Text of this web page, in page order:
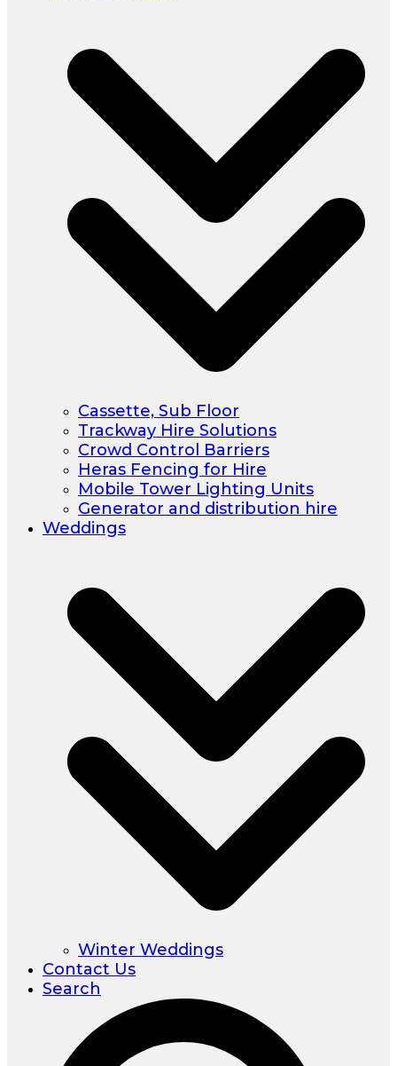
Cassette, Sub Floor
Trackway Hire Solutions
Crowd Control Barriers
Heras Fencing for Hire
Mobile Tower Lighting Units
Generator and distribution hire
Weddings
Winter Weddings
Contact Us
Search